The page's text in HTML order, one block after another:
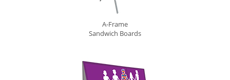
A-Frame
Sandwich Boards